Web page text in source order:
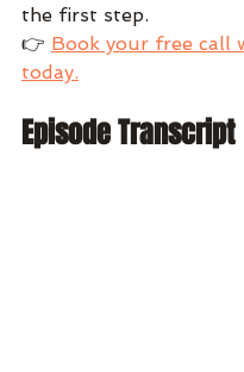
the first step.
👉 Book your free call
today.
Episode Transcript